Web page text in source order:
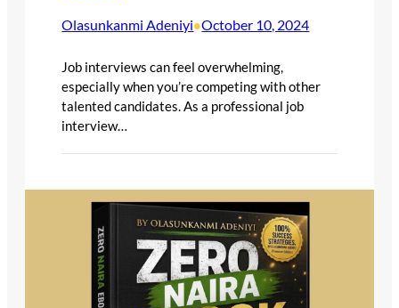
Olasunkanmi Adeniyi•October 10, 2024
Job interviews can feel overwhelming,
especially when you’re competing with other
talented candidates. As a professional job
interview…